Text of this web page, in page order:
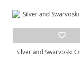
Silver and Swarvoski